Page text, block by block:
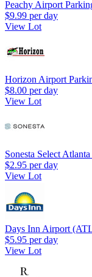
Peachy Airport
$9.99 per day
View Lot
Horizon Airport
$8.00 per day
View Lot
Sonesta Select
$2.95 per day
View Lot
Days Inn Airport
$5.95 per day
View Lot